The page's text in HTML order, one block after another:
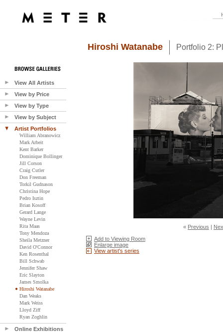
View All Artists
View by Price
View by Type
View by Subject
Artist Portfolios
William Abranowicz
Mark Arbeit
Kent Barker
Dominique Bollinger
Jill Corson
Craig Cutler
Don Freeman
Torkil Gudnason
Christina Hope
Pedro Isztin
Brian Kosoff
Gerard Lange
Wayne Levin
Rita Maas
Tony Mendoza
Sheila Metzner
David O'Connor
Ken Rosenthal
Bill Schwab
Jennifer Shaw
Eric Slayton
James Smolka
Hiroshi Watanabe
Dan Weaks
Mark Weiss
Lloyd Ziff
Ryan Zoghlin
Online Exhibitions
Hiroshi Watanabe Portfolio 2:
« Previous |
Add to Viewing Room
Enlarge image
View artist's series